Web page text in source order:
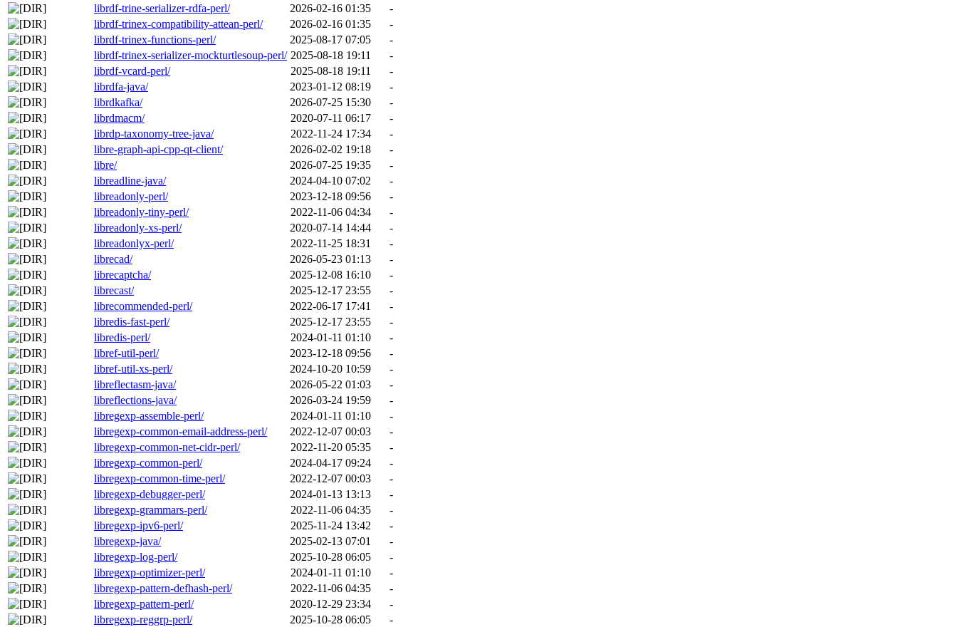
librdf-trine-serializer-rdfa-perl/
2026-02-16 01:35
-
librdf-trinex-compatibility-attean-perl/
2026-02-16 01:35
-
librdf-trinex-functions-perl/
2025-08-17 07:05
-
librdf-trinex-serializer-mockturtlesoup-perl/ 2025-08-18 19:11
-
librdf-vcard-perl/
2025-08-18 19:11
-
librdfa-java/
2023-01-12 08:19
-
librdkafka/
2026-07-25 15:30
-
librdmacm/
2020-07-11 06:17
-
librdp-taxonomy-tree-java/
2022-11-24 17:34
-
libre-graph-api-cpp-qt-client/
2026-02-02 19:18
-
libre/
2026-07-25 19:35
-
libreadline-java/
2024-04-10 07:02
-
libreadonly-perl/
2023-12-18 09:56
-
libreadonly-tiny-perl/
2022-11-06 04:34
-
libreadonly-xs-perl/
2020-07-14 14:44
-
libreadonlyx-perl/
2022-11-25 18:31
-
librecad/
2026-05-23 01:13
-
librecaptcha/
2025-12-08 16:10
-
librecast/
2025-12-17 23:55
-
librecommended-perl/
2022-06-17 17:41
-
libredis-fast-perl/
2025-12-17 23:55
-
libredis-perl/
2024-01-11 01:10
-
libref-util-perl/
2023-12-18 09:56
-
libref-util-xs-perl/
2024-10-20 10:59
-
libreflectasm-java/
2026-05-22 01:03
-
libreflections-java/
2026-03-24 19:59
-
libregexp-assemble-perl/
2024-01-11 01:10
-
libregexp-common-email-address-perl/
2022-12-07 00:03
-
libregexp-common-net-cidr-perl/
2022-11-20 05:35
-
libregexp-common-perl/
2024-04-17 09:24
-
libregexp-common-time-perl/
2022-12-07 00:03
-
libregexp-debugger-perl/
2024-01-13 13:13
-
libregexp-grammars-perl/
2022-11-06 04:35
-
libregexp-ipv6-perl/
2025-11-24 13:42
-
libregexp-java/
2025-02-13 07:01
-
libregexp-log-perl/
2025-10-28 06:05
-
libregexp-optimizer-perl/
2024-01-11 01:10
-
libregexp-pattern-defhash-perl/
2022-11-06 04:35
-
libregexp-pattern-perl/
2020-12-29 23:34
-
libregexp-reggrp-perl/
2025-10-28 06:05
-